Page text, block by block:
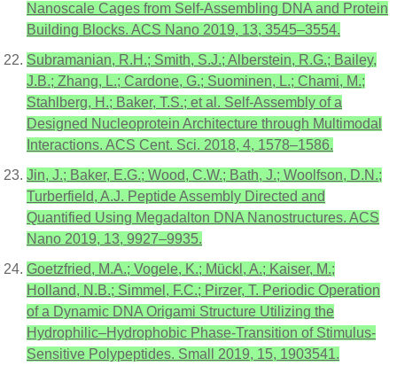
Nanoscale Cages from Self-Assembling DNA and Protein
Building Blocks. ACS Nano 2019, 13, 3545–3554.
Subramanian, R.H.; Smith, S.J.; Alberstein, R.G.; Bailey,
J.B.; Zhang, L.; Cardone, G.; Suominen, L.; Chami, M.;
Stahlberg, H.; Baker, T.S.; et al. Self-Assembly of a
Designed Nucleoprotein Architecture through Multimodal
Interactions. ACS Cent. Sci. 2018, 4, 1578–1586.
Jin, J.; Baker, E.G.; Wood, C.W.; Bath, J.; Woolfson, D.N.;
Turberfield, A.J. Peptide Assembly Directed and
Quantified Using Megadalton DNA Nanostructures. ACS
Nano 2019, 13, 9927–9935.
Goetzfried, M.A.; Vogele, K.; Mückl, A.; Kaiser, M.;
Holland, N.B.; Simmel, F.C.; Pirzer, T. Periodic Operation
of a Dynamic DNA Origami Structure Utilizing the
Hydrophilic–Hydrophobic Phase-Transition of Stimulus-
Sensitive Polypeptides. Small 2019, 15, 1903541.